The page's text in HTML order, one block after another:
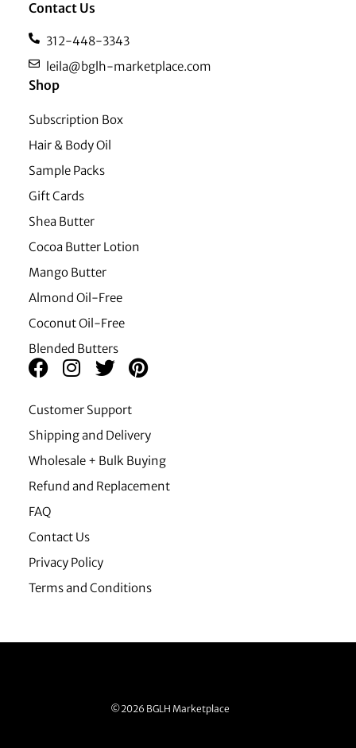
Contact Us
312-448-3343
leila@bglh-marketplace.com
Shop
Subscription Box
Hair & Body Oil
Sample Packs
Gift Cards
Shea Butter
Cocoa Butter Lotion
Mango Butter
Almond Oil-Free
Coconut Oil-Free
Blended Butters
Customer Support
Shipping and Delivery
Wholesale + Bulk Buying
Refund and Replacement
FAQ
Contact Us
Privacy Policy
Terms and Conditions
©2026 BGLH Marketplace